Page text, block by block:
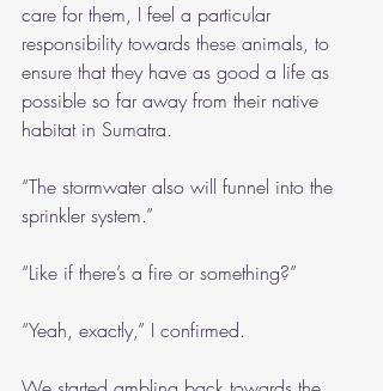
care for them, I feel a particular
responsibility towards these animals, to
ensure that they have as good a life as
possible so far away from their native
habitat in Sumatra.
“The stormwater also will funnel into the
sprinkler system.”
“Like if there’s a fire or something?”
“Yeah, exactly,” I confirmed.